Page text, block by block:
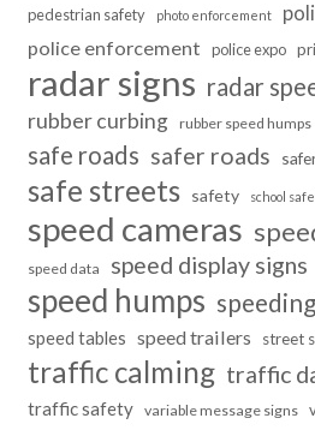
pedestrian safety photo enforcement
police enforcement
police expo
radar signs radar
rubber curbing rubber speed humps
safe roads safer roads
safe streets safety school
speed cameras
speed data speed display signs
speed humps speeding
speed tables speed trailers street
traffic calming traffic
traffic safety variable message signs